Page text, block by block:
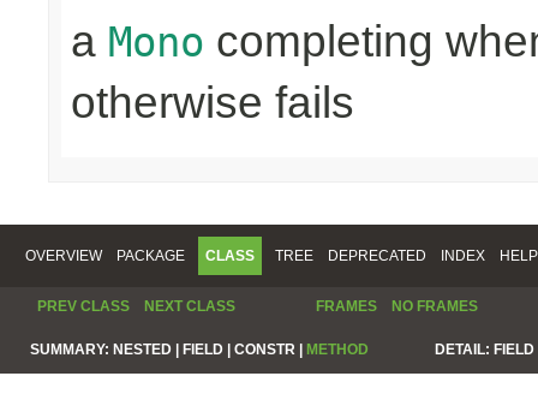
a Mono completing
otherwise fails
OVERVIEW PACKAGE CLASS TREE DEPRECATED INDEX HELP
PREV CLASS NEXT CLASS FRAMES NO FRAMES
SUMMARY: NESTED | FIELD | CONSTR | METHOD DETAIL: